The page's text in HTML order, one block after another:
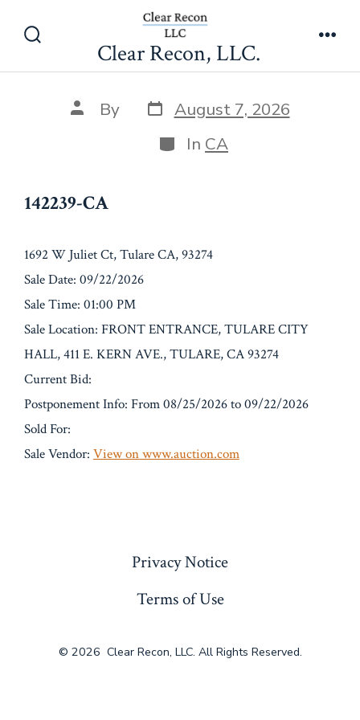
Toggle
Clear Recon, LLC.
142239-CA
Post
author
By Post
date
August 7, 2026
Categories
In CA
142239-CA
1692 W Juliet Ct, Tulare CA, 93274
Sale Date: 09/22/2026
Sale Time: 01:00 PM
Sale Location: FRONT ENTRANCE, TULARE CITY
HALL, 411 E. KERN AVE., TULARE, CA 93274
Current Bid:
Postponement Info: From 08/25/2026 to 09/22/2026
Sold For:
Sale Vendor: View on www.auction.com
Privacy Notice
Terms of Use
© 2026 Clear Recon, LLC. All Rights Reserved.